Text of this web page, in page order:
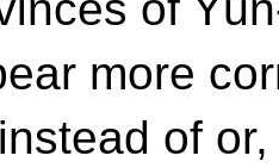
more
of